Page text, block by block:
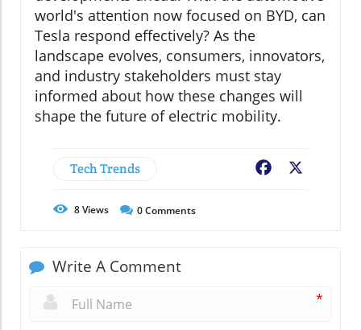
world's attention now focused on BYD, can
Tesla respond effectively? As the
landscape evolves, consumers, innovators,
and industry stakeholders must stay
informed about how these changes will
shape the future of electric mobility.
Tech Trends Facebook
8Views 0Comments
Write A Comment
*